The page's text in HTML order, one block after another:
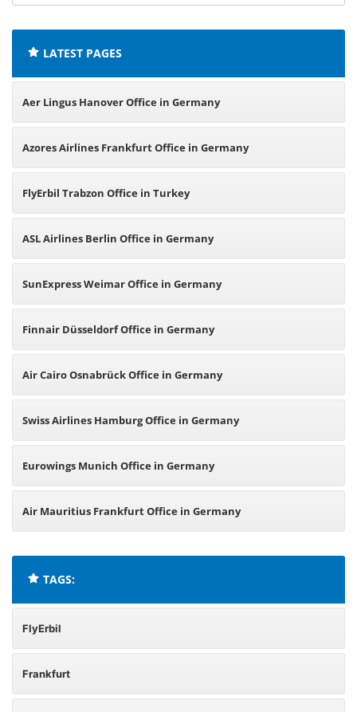
LATEST PAGES
Aer Lingus Hanover Office in Germany
Azores Airlines Frankfurt Office in Germany
FlyErbil Trabzon Office in Turkey
ASL Airlines Berlin Office in Germany
SunExpress Weimar Office in Germany
Finnair Düsseldorf Office in Germany
Air Cairo Osnabrück Office in Germany
Swiss Airlines Hamburg Office in Germany
Eurowings Munich Office in Germany
Air Mauritius Frankfurt Office in Germany
TAGS:
FlyErbil
Frankfurt